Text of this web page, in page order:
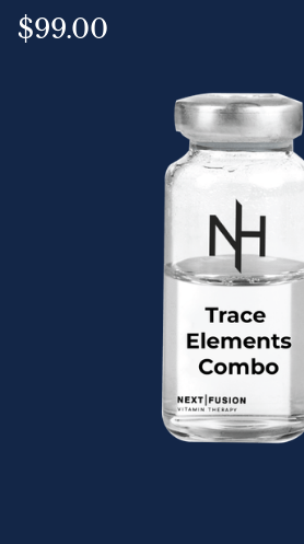
$99.00